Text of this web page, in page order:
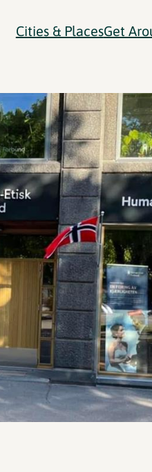
Cities & PlacesGet